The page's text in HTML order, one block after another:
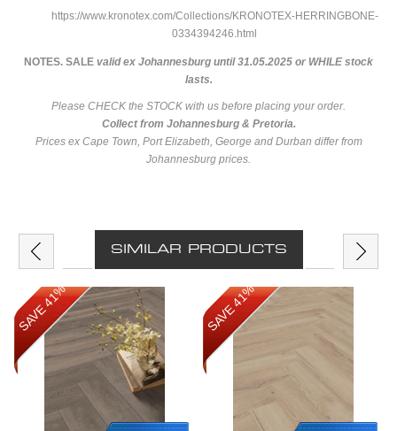
https://www.kronotex.com/Collections/KRONOTEX-HERRINGBONE-
0334394246.html
NOTES. SALE valid ex Johannesburg until 31.05.2025 or WHILE stock
lasts.
Please CHECK the STOCK with us before placing your order.
Collect from Johannesburg & Pretoria.
Prices ex Cape Town, Port Elizabeth, George and Durban differ from
Johannesburg prices.
SIMILAR PRODUCTS
SAVE 41% SAVE 41%